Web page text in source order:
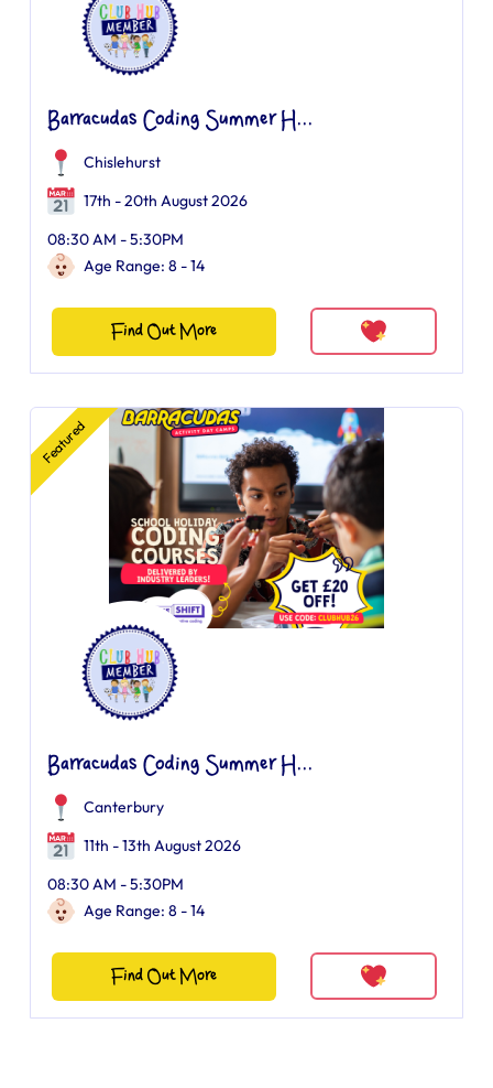
Barracudas Coding Summer H...
Chislehurst
17th - 20th August 2026
08:30 AM - 5:30PM
Age Range: 8 - 14
Find Out More
Featured
Barracudas Coding Summer H...
Canterbury
11th - 13th August 2026
08:30 AM - 5:30PM
Age Range: 8 - 14
Find Out More